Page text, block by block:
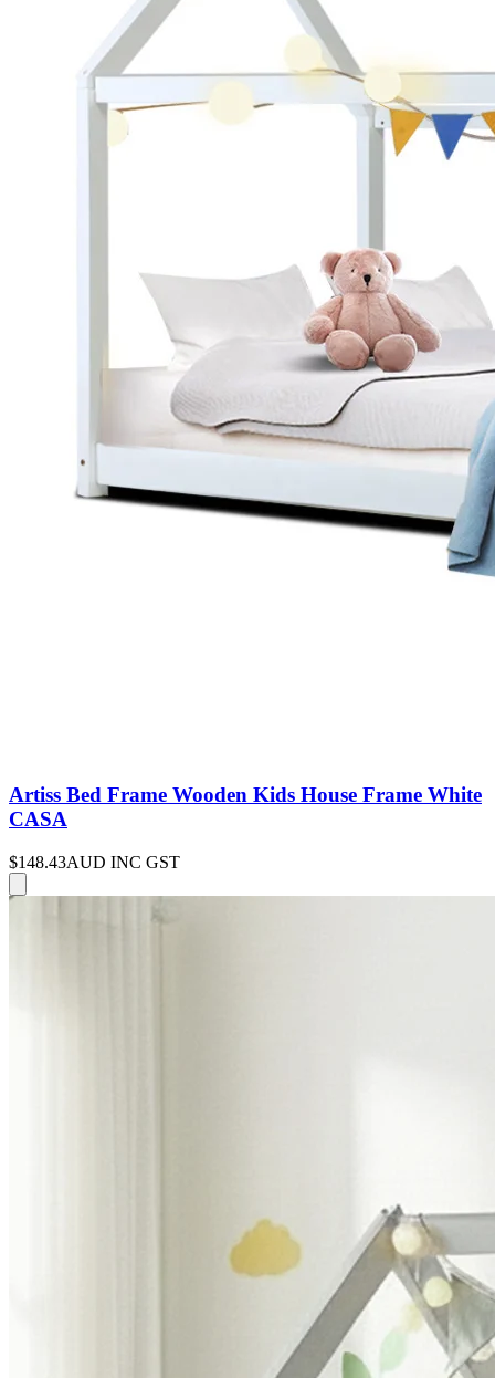
Artiss Bed Frame Wooden Kids House Frame White
CASA
$148.43AUD INC GST